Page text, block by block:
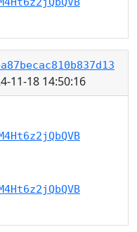
11-18 14:50:16